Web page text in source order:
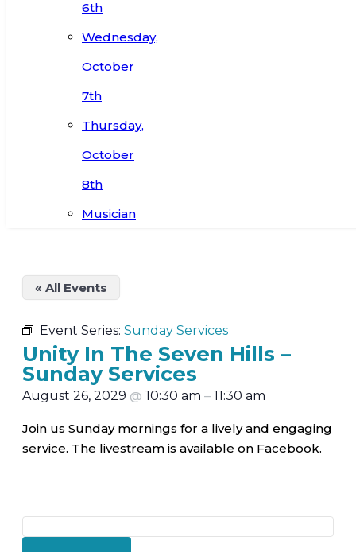
6th
Wednesday,
October
7th
Thursday,
October
8th
Musician
« All Events
Event Series: Sunday Services
Unity In The Seven Hills –
Sunday Services
August 26, 2029 @ 10:30 am – 11:30 am
Join us Sunday mornings for a lively and engaging
service. The livestream is available on Facebook.